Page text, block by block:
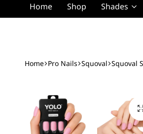
Home Shop Shades
Home Pro Nails Squoval Squoval